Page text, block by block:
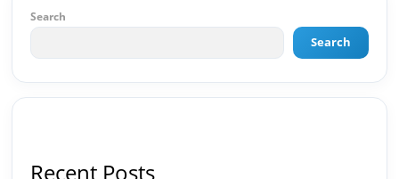
Search
Search
Recent Posts